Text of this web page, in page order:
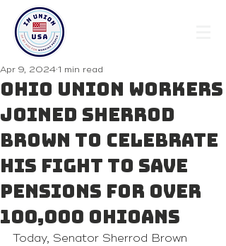
Ohio union workers
joined Sherrod
Brown to celebrate
his fight to save
pensions for over
100,000 Ohioans
Apr 9, 2024 1 min read
Today, Senator Sherrod Brown